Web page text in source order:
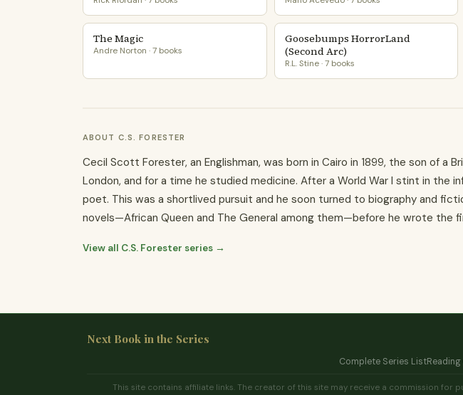
The Magic
Andre Norton · 7 books
Goosebumps HorrorLand
(Second Arc)
R.L. Stine · 7 books
ABOUT C.S. FORESTER
Cecil Scott Forester, an Englishman, was born in Cairo in 1899, the son of a
London, and for a time he studied medicine. After a World War I stint in the
poet. This was a shortlived pursuit and he soon turned to biography and
novels—African Queen and The General among them—before he wrote the
View all C.S. Forester series →
Next Book in the Series
Complete Series List
This site contains affiliate links. The creator of this site may receive a commission for